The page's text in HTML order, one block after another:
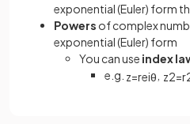
exponential (Euler) form
Powers of complex
exponential (Euler) form
You can use index
e.g. z=reiθ z2=r